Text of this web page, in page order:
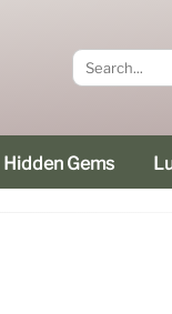
Hidden Gems